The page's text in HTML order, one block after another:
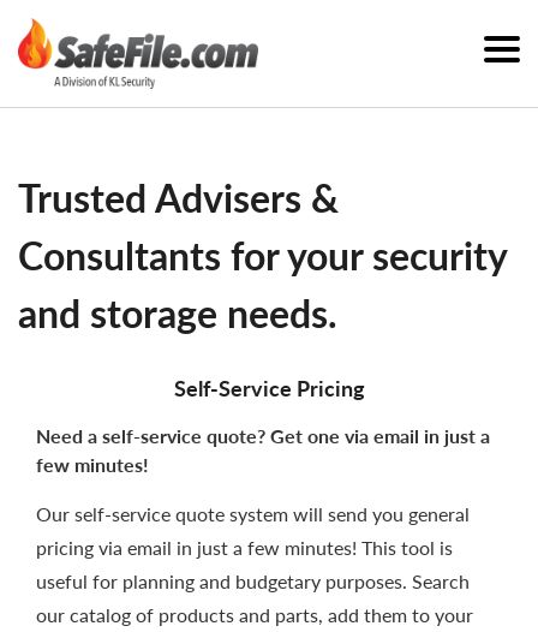
Trusted Advisers &
Consultants for your security
and storage needs.
Self-Service Pricing
Need a self-service quote? Get one via email in just a
few minutes!
Our self-service quote system will send you general
pricing via email in just a few minutes! This tool is
useful for planning and budgetary purposes. Search
our catalog of products and parts, add them to your